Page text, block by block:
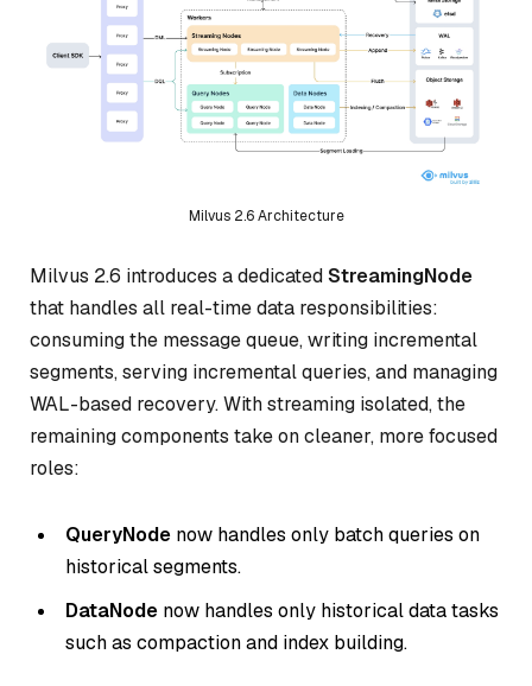
Milvus 2.6 Architecture
Milvus 2.6 introduces a dedicatedStreamingNode
that handles all real-time data responsibilities:
consuming the message queue, writing incremental
segments, serving incremental queries, and managing
WAL-based recovery. With streaming isolated, the
remaining components take on cleaner, more focused
roles:
QueryNode now handles only batch queries on
historical segments.
DataNode now handles only historical data tasks
such as compaction and index building.